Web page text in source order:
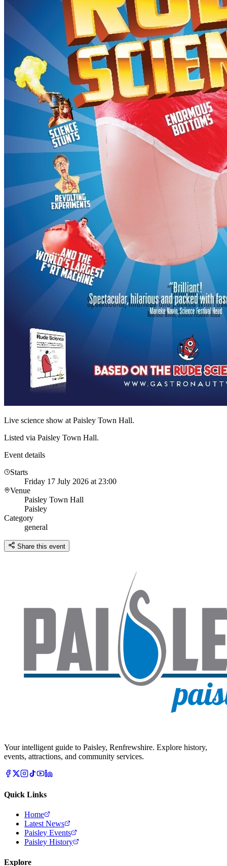
Live science show at Paisley Town Hall.
Listed via Paisley Town Hall.
Event details
Starts
Friday 17 July 2026 at 23:00
Venue
Paisley Town Hall
Paisley
Category
general
Share this event
Your intelligent guide to Paisley, Renfrewshire. Explore history,
events, attractions, and community services.
Quick Links
Home
Latest News
Paisley Events
Paisley History
Explore